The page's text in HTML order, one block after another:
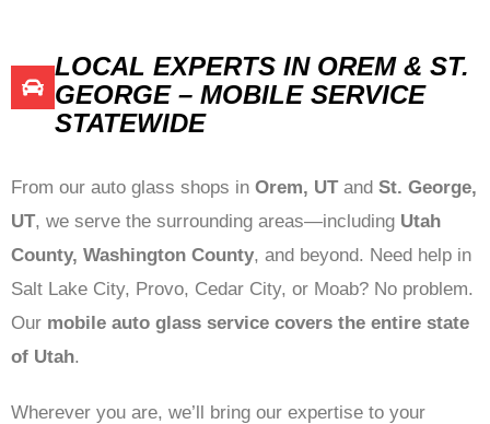
LOCAL EXPERTS IN OREM & ST.
GEORGE – MOBILE SERVICE
STATEWIDE
From our auto glass shops in Orem, UTand St. George,
UT, we serve the surrounding areas—including Utah
County, Washington County, and beyond. Need help in
Salt Lake City, Provo, Cedar City, or Moab? No problem.
Our mobile auto glass service covers the entire state
of Utah.
Wherever you are, we’ll bring our expertise to your